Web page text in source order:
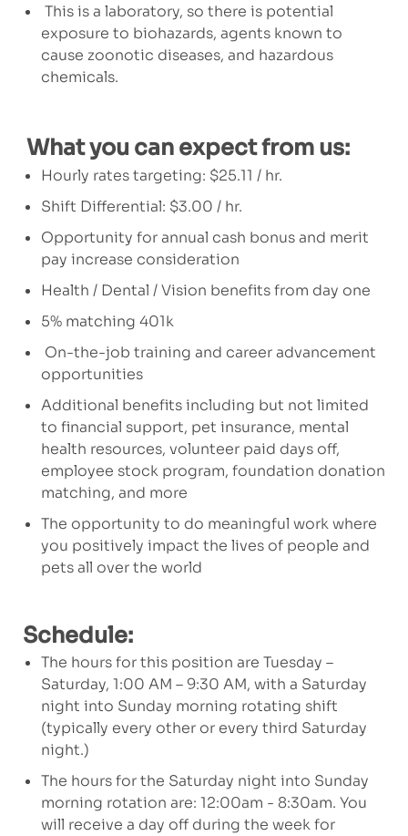
This is a laboratory, so there is potential
exposure to biohazards, agents known to
cause zoonotic diseases, and hazardous
chemicals.
What you can expect from us:
Hourly rates targeting: $25.11 / hr.
Shift Differential: $3.00 / hr.
Opportunity for annual cash bonus and merit
pay increase consideration
Health / Dental / Vision benefits from day one
5% matching 401k
On-the-job training and career advancement
opportunities
Additional benefits including but not limited
to financial support, pet insurance, mental
health resources, volunteer paid days off,
employee stock program, foundation donation
matching, and more
The opportunity to do meaningful work where
you positively impact the lives of people and
pets all over the world
Schedule:
The hours for this position are Tuesday –
Saturday, 1:00 AM – 9:30 AM, with a Saturday
night into Sunday morning rotating shift
(typically every other or every third Saturday
night.)
The hours for the Saturday night into Sunday
morning rotation are: 12:00am - 8:30am. You
will receive a day off during the week for